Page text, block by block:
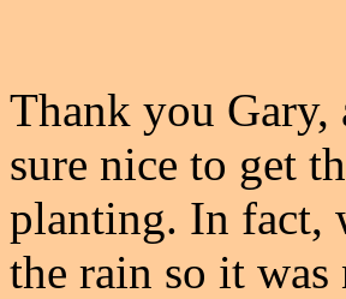
Thank you Gary,
sure nice to get
planting. In fact,
the rain so it